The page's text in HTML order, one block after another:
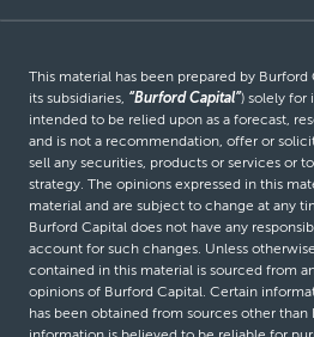
This material has been prepared by
its subsidiaries, “Burford Capital”) solely for
intended to be relied upon as a forecast,
and is not a recommendation, offer or
sell any securities, products or services or
strategy. The opinions expressed in this
material and are subject to change at any
Burford Capital does not have any
account for such changes. Unless
contained in this material is sourced from
opinions of Burford Capital. Certain
has been obtained from sources other